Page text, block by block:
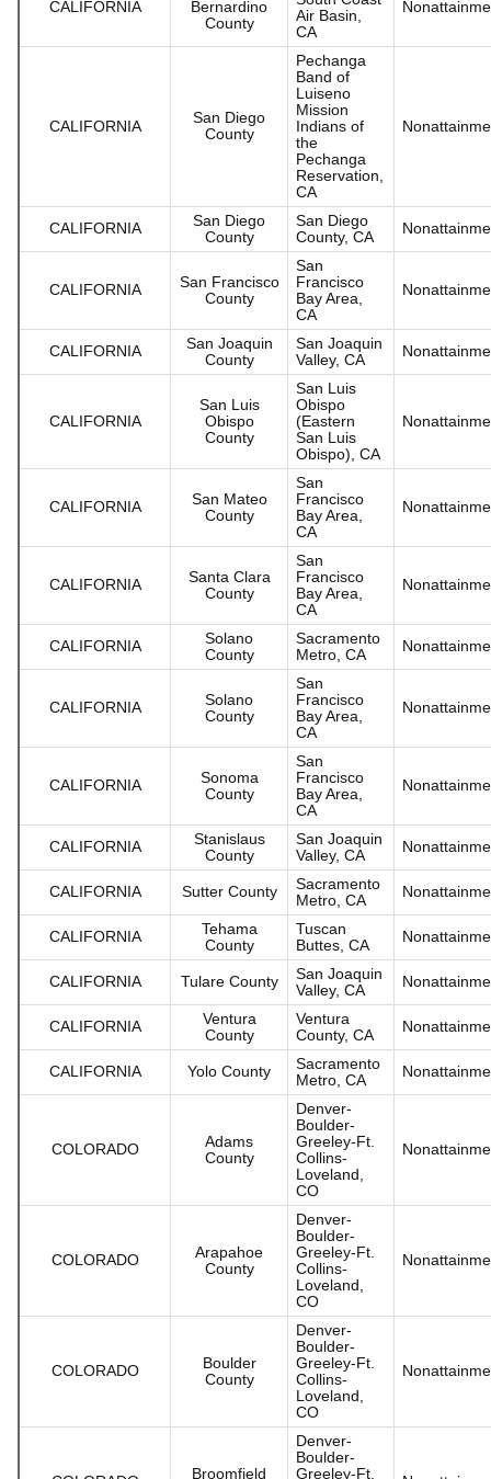
CALIFORNIA
Bernardino
County
Air Basin,
CA
CALIFORNIA
San Diego
County
Pechanga
Band of
Luiseno
Mission
Indians of
the
Pechanga
Reservation,
CA
CALIFORNIA
San Diego
County
San Diego
County, CA
CALIFORNIA
San Francisco
County
San
Francisco
Bay Area,
CA
CALIFORNIA
San Joaquin
County
San Joaquin
Valley, CA
CALIFORNIA
San Luis
Obispo
County
San Luis
Obispo
(Eastern
San Luis
Obispo), CA
CALIFORNIA
San Mateo
County
San
Francisco
Bay Area,
CA
CALIFORNIA
Santa Clara
County
San
Francisco
Bay Area,
CA
CALIFORNIA
Solano
County
Sacramento
Metro, CA
CALIFORNIA
Solano
County
San
Francisco
Bay Area,
CA
CALIFORNIA
Sonoma
County
San
Francisco
Bay Area,
CA
CALIFORNIA
Stanislaus
County
San Joaquin
Valley, CA
CALIFORNIA Sutter County
Sacramento
Metro, CA
CALIFORNIA
Tehama
County
Tuscan
Buttes, CA
CALIFORNIA Tulare County
San Joaquin
Valley, CA
CALIFORNIA
Ventura
County
Ventura
County, CA
CALIFORNIA Yolo County
Sacramento
Metro, CA
COLORADO
Adams
County
Denver-
Boulder-
Greeley-Ft.
Collins-
Loveland,
CO
COLORADO
Arapahoe
County
Denver-
Boulder-
Greeley-Ft.
Collins-
Loveland,
CO
COLORADO
Boulder
County
Denver-
Boulder-
Greeley-Ft.
Collins-
Loveland,
CO
Broomfield
Denver-
Boulder-
Greeley-Ft.